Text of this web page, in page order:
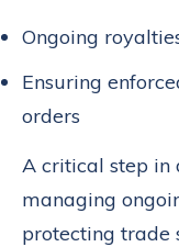
Ongoing
Ensuring
orders
A critical step
managing
protecting trade